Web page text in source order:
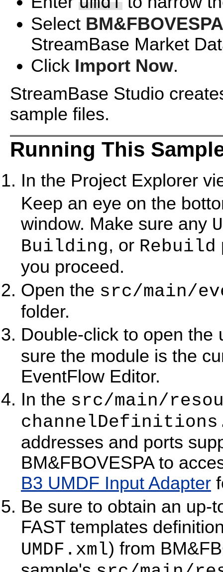
Select
StreamBase Market
Click Import Now.
StreamBase Studio
sample files.
Running This
In the Project Explorer
Keep an eye on the
window. Make sure any
Building, or Rebuild
you proceed.
Open the src/main/
folder.
Double-click to open the
sure the module is the
EventFlow Editor.
In the src/main/
addresses and ports
BM&FBOVESPA to
B3 UMDF Input Adapter
Be sure to obtain an up-
FAST templates
UMDF.xml) from